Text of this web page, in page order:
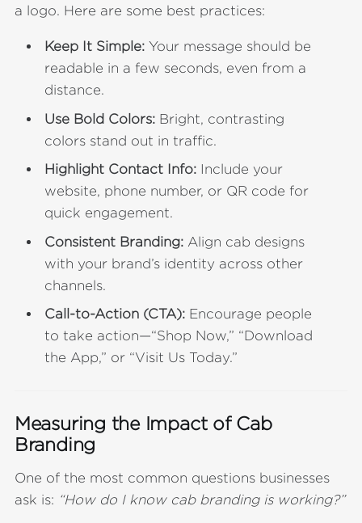
a logo. Here are some best practices:
Keep It Simple: Your message should be
readable in a few seconds, even from a
distance.
Use Bold Colors: Bright, contrasting
colors stand out in traffic.
Highlight Contact Info: Include your
website, phone number, or QR code for
quick engagement.
Consistent Branding: Align cab designs
with your brand’s identity across other
channels.
Call-to-Action (CTA): Encourage people
to take action—“Shop Now,” “Download
the App,” or “Visit Us Today.”
Measuring the Impact of Cab
Branding
One of the most common questions businesses
ask is: “How do I know cab branding is working?”